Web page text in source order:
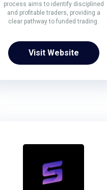
process aims to identify disciplined
and profitable traders, providing a
clear pathway to funded trading.
Visit Website